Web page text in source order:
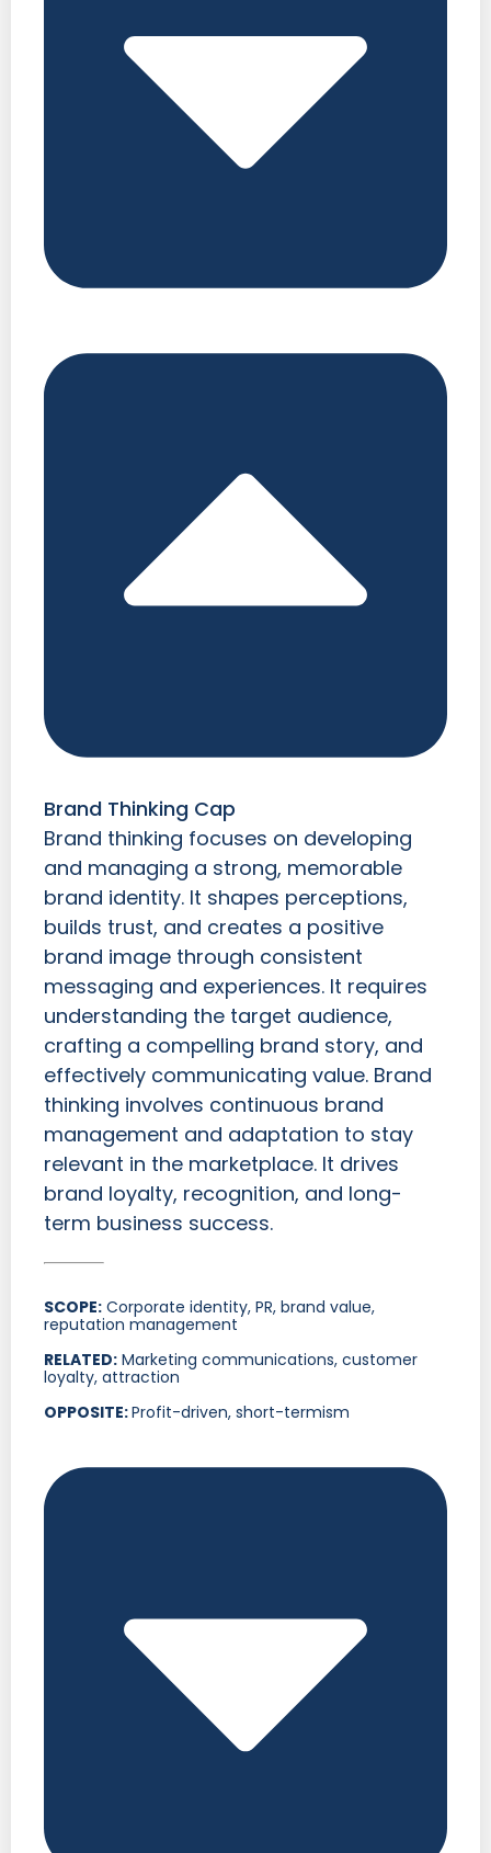
Brand Thinking Cap
Brand thinking focuses on developing
and managing a strong, memorable
brand identity. It shapes perceptions,
builds trust, and creates a positive
brand image through consistent
messaging and experiences. It requires
understanding the target audience,
crafting a compelling brand story, and
effectively communicating value. Brand
thinking involves continuous brand
management and adaptation to stay
relevant in the marketplace. It drives
brand loyalty, recognition, and long-
term business success.
SCOPE: Corporate identity, PR, brand value,
reputation management
RELATED: Marketing communications, customer
loyalty, attraction
OPPOSITE:Profit-driven, short-termism